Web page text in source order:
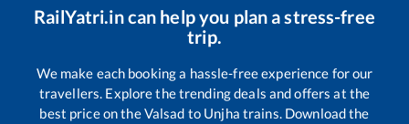
RailYatri.in can help you plan a stress-free
trip.
We make each booking a hassle-free experience for our
travellers. Explore the trending deals and offers at the
best price on theValsad to Unjha trains. Download the